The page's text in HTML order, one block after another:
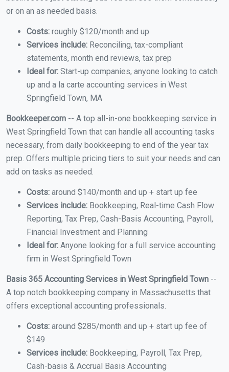
or on an as needed basis.
Costs: roughly $120/month and up
Services include: Reconciling, tax-compliant
statements, month end reviews, tax prep
Ideal for: Start-up companies, anyone looking to catch
up and a la carte accounting services in West
Springfield Town, MA
Bookkeeper.com -- A top all-in-one bookkeeping service in
West Springfield Town that can handle all accounting tasks
necessary, from daily bookkeeping to end of the year tax
prep. Offers multiple pricing tiers to suit your needs and can
add on tasks as needed.
Costs: around $140/month and up + start up fee
Services include: Bookkeeping, Real-time Cash Flow
Reporting, Tax Prep, Cash-Basis Accounting, Payroll,
Financial Investment and Planning
Ideal for: Anyone looking for a full service accounting
firm in West Springfield Town
Basis 365 Accounting Services in West Springfield Town --
A top notch bookkeeping company in Massachusetts that
offers exceptional accounting professionals.
Costs: around $285/month and up + start up fee of
$149
Services include: Bookkeeping, Payroll, Tax Prep,
Cash-basis & Accrual Basis Accounting